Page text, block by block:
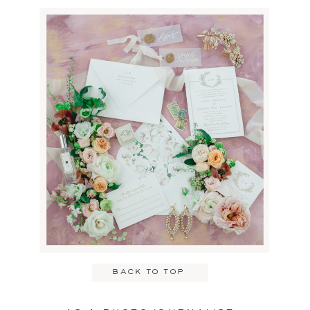
the bride and groom and
their guest.
Name*
Email*
back to top